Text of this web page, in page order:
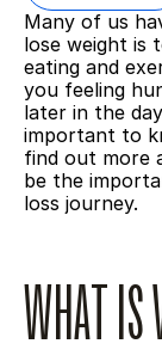
Many of us
lose weight is
eating and
you feeling
later in the
important to
find out more
be the
loss journey.
WHAT IS